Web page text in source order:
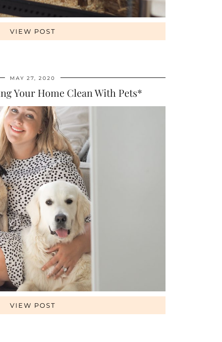
VIEW POST
MAY 27, 2020
Your Home Clean With Pets*
VIEW POST